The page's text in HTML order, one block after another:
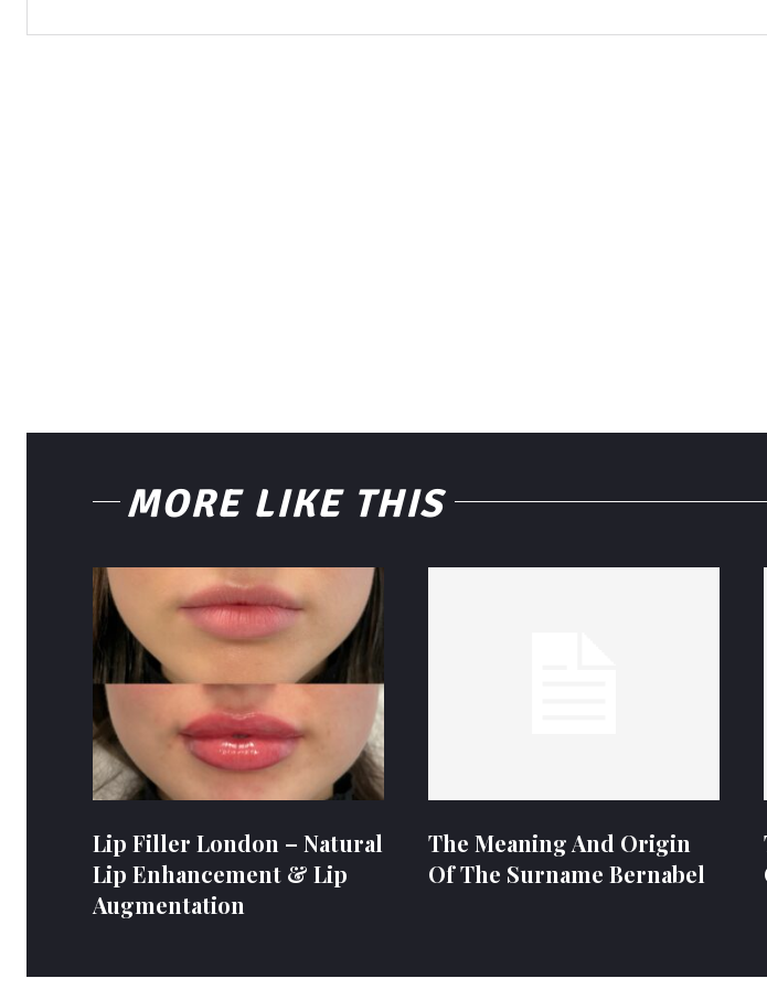
MORE LIKE THIS
Lip Filler London – Natural
Lip Enhancement & Lip
Augmentation
The Meaning And Origin
Of The Surname Bernabel